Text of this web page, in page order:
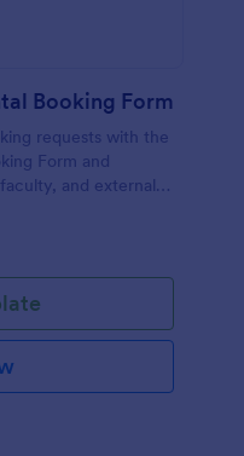
Booking Form
requests with the
Form and
and external